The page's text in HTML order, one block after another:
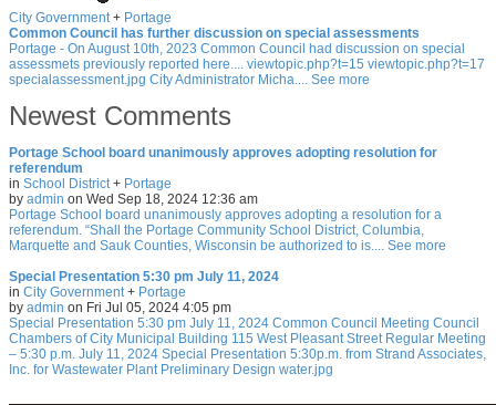
City Government+ Portage
Common Council has further discussion on special assessments
Portage - On August 10th, 2023 Common Council had discussion on special
assessmets previously reported here.... viewtopic.php?t=15 viewtopic.php?t=17
specialassessment.jpg City Administrator Micha.... See more
Newest Comments
Portage School board unanimously approves adopting resolution for
referendum
in School District+ Portage
by admin on Wed Sep 18, 2024 12:36 am
Portage School board unanimously approves adopting a resolution for a
referendum. “Shall the Portage Community School District, Columbia,
Marquette and Sauk Counties, Wisconsin be authorized to is.... See more
Special Presentation 5:30 pm July 11, 2024
in City Government+ Portage
by admin on Fri Jul 05, 2024 4:05 pm
Special Presentation 5:30 pm July 11, 2024 Common Council Meeting Council
Chambers of City Municipal Building 115 West Pleasant Street Regular Meeting
– 5:30 p.m. July 11, 2024 Special Presentation 5:30p.m. from Strand Associates,
Inc. for Wastewater Plant Preliminary Design water.jpg